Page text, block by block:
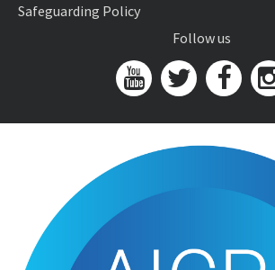
Safeguarding Policy
Follow us